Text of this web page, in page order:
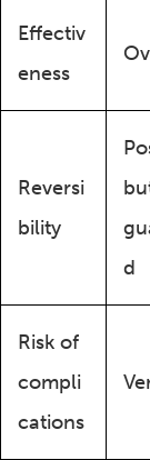
Effectiv
eness
Reversi
bility
d
Risk of
compli
cations